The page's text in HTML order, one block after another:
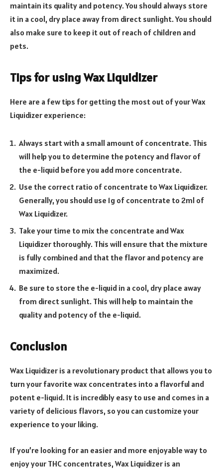
maintain its quality and potency. You should always store
it in a cool, dry place away from direct sunlight. You should
also make sure to keep it out of reach of children and
pets.
Tips for using Wax Liquidizer
Here are a few tips for getting the most out of your Wax
Liquidizer experience:
Always start with a small amount of concentrate. This
will help you to determine the potency and flavor of
the e-liquid before you add more concentrate.
Use the correct ratio of concentrate to Wax Liquidizer.
Generally, you should use 1g of concentrate to 2ml of
Wax Liquidizer.
Take your time to mix the concentrate and Wax
Liquidizer thoroughly. This will ensure that the mixture
is fully combined and that the flavor and potency are
maximized.
Be sure to store the e-liquid in a cool, dry place away
from direct sunlight. This will help to maintain the
quality and potency of the e-liquid.
Conclusion
Wax Liquidizer is a revolutionary product that allows you to
turn your favorite wax concentrates into a flavorful and
potent e-liquid. It is incredibly easy to use and comes in a
variety of delicious flavors, so you can customize your
experience to your liking.
If you’re looking for an easier and more enjoyable way to
enjoy your THC concentrates, Wax Liquidizer is an